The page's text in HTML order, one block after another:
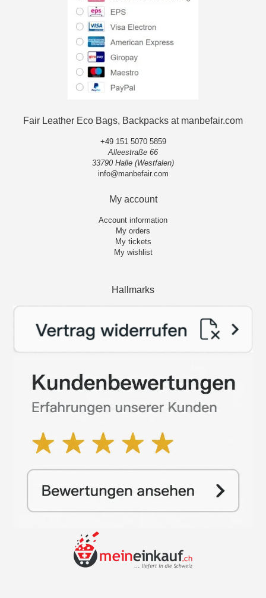
Fair Leather Eco Bags, Backpacks at manbefair.com
+49 151 5070 5859
Alleestraße 66
33790 Halle (Westfalen)
info@manbefair.com
My account
Account information
My orders
My tickets
My wishlist
Hallmarks